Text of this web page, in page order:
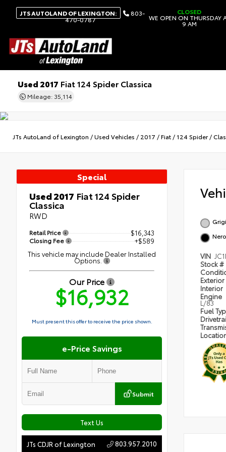
JTS AUTOLAND OF LEXINGTON: 803-
470-0787
CLOSED
WE OPEN ON THURSDAY
9 AM
Used 2017 Fiat 124 Spider Classica
Mileage: 35,114
JTs AutoLand of Lexington /Used Vehicles / 2017 /Fiat /124 Spider/
Special
Used 2017 Fiat 124 Spider
Classica
RWD
Retail Price $16,343
Closing Fee
+$589
This vehicle may include Dealer Installed
Options.
Our Price
$16,932
Must present this offer to receive the price shown.
e-Price Savings
Submit
Text Us
JTs CDJR of Lexington 803.957.2010
VIN
Stock #
Exterior
Interior
Engine
L/83
Fuel